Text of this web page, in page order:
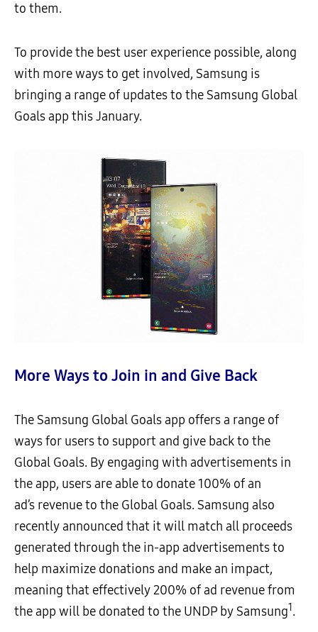
to them.
To provide the best user experience possible, along
with more ways to get involved, Samsung is
bringing a range of updates to the Samsung Global
Goals app this January.
More Ways to Join in and Give Back
The Samsung Global Goals app offers a range of
ways for users to support and give back to the
Global Goals. By engaging with advertisements in
the app, users are able to donate 100% of an
ad’s revenue to the Global Goals. Samsung also
recently announced that it will match all proceeds
generated through the in-app advertisements to
help maximize donations and make an impact,
meaning that effectively 200% of ad revenue from
the app will be donated to the UNDP by Samsung1.